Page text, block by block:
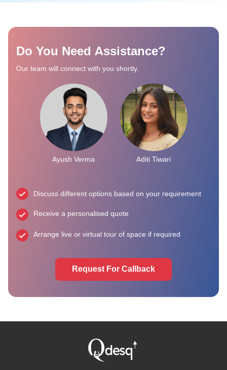
Do You Need Assistance?
Our team will connect with you shortly.
Ayush Verma Aditi Tiwari
Discuss different options based on your requirement
Receive a personalised quote
Arrange live or virtual tour of space if required
Request For Callback